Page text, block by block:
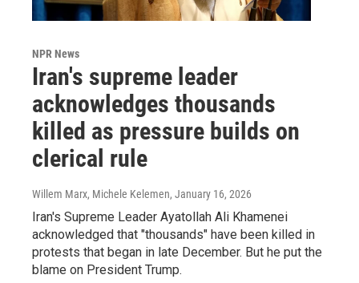
NPR News
Iran's supreme leader
acknowledges thousands
killed as pressure builds on
clerical rule
Willem Marx, Michele Kelemen, January 16, 2026
Iran's Supreme Leader Ayatollah Ali Khamenei
acknowledged that "thousands" have been killed in
protests that began in late December. But he put the
blame on President Trump.